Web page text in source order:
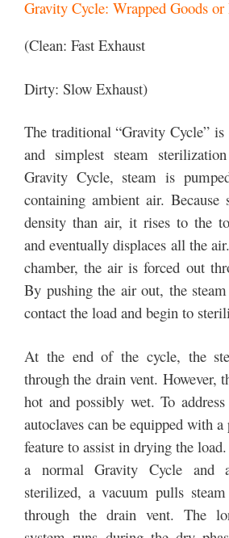
Gravity Cycle: Wrapped Goods
(Clean: Fast Exhaust
Dirty: Slow Exhaust)
The traditional “Gravity Cycle”
and simplest steam
Gravity Cycle, steam is
containing ambient air. Because
density than air, it rises to the
and eventually displaces all the
chamber, the air is forced out
By pushing the air out, the
contact the load and begin to
At the end of the cycle, the
through the drain vent. However,
hot and possibly wet. To
autoclaves can be equipped with
feature to assist in drying the
a normal Gravity Cycle and
sterilized, a vacuum pulls steam
through the drain vent. The